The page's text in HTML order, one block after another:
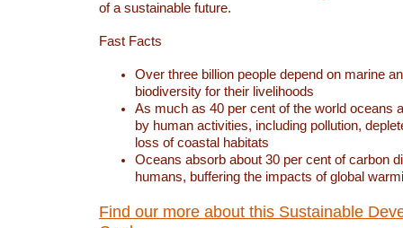
of a sustainable future.
Fast Facts
Over three billion people depend on marine
biodiversity for their livelihoods
As much as 40 per cent of the world oceans
by human activities, including pollution,
loss of coastal habitats
Oceans absorb about 30 per cent of carbon
humans, buffering the impacts of global
Find our more about this Sustainable